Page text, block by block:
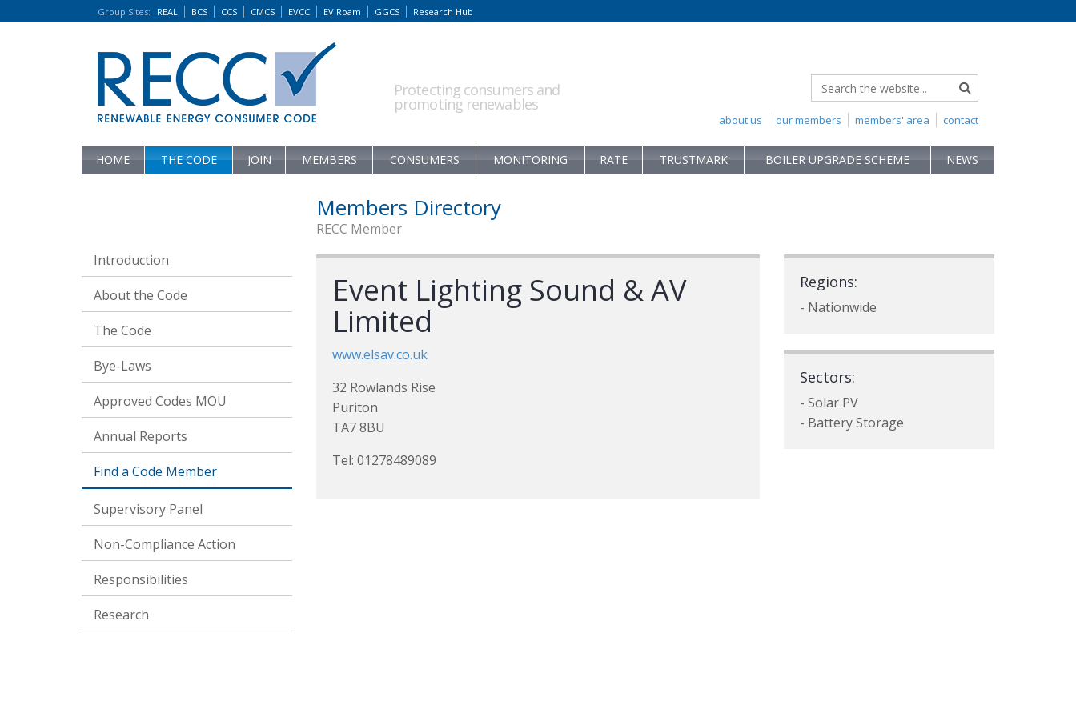
Group Sites: REAL BCS CCS CMCS EVCC EV Roam GGCS Research Hub
Protecting consumers and
promoting renewables
contact
members' area
our members
about us
HOME THE CODE JOIN MEMBERS CONSUMERS MONITORING RATE TRUSTMARK BOILER UPGRADE SCHEME NEWS
Introduction
About the Code
The Code
Bye-Laws
Approved Codes MOU
Annual Reports
Find a Code Member
Supervisory Panel
Non-Compliance Action
Responsibilities
Research
Members Directory
RECC Member
Event Lighting Sound & AV
Limited
www.elsav.co.uk
32 Rowlands Rise
Puriton
TA7 8BU
Tel: 01278489089
Regions:
- Nationwide
Sectors:
- Solar PV
- Battery Storage